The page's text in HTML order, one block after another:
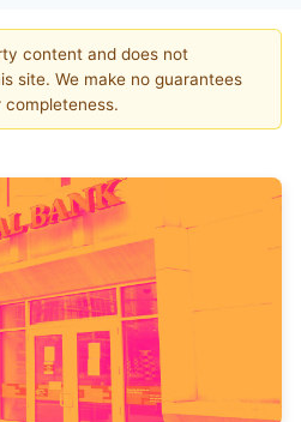
content and does not
site. We make no guarantees